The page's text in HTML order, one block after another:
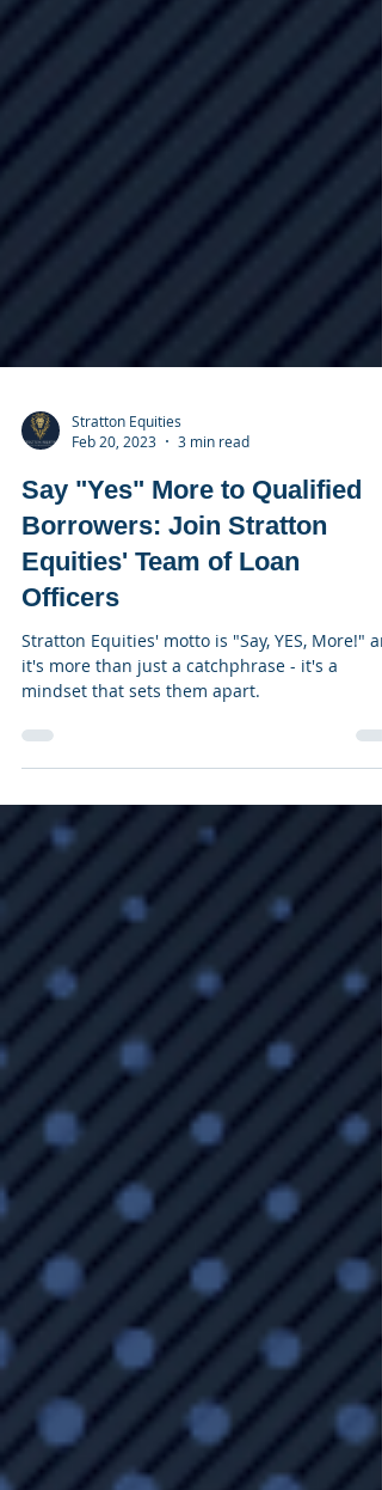
Stratton Equities
3 min read
Say "Yes" More to Qualified
Borrowers: Join Stratton
Equities' Team of Loan
Officers
it's more than just a catchphrase - it's a
mindset that sets them apart.